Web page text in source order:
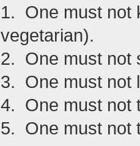
1. One must not
vegetarian).
2. One must not
3. One must not
4. One must not
5. One must not